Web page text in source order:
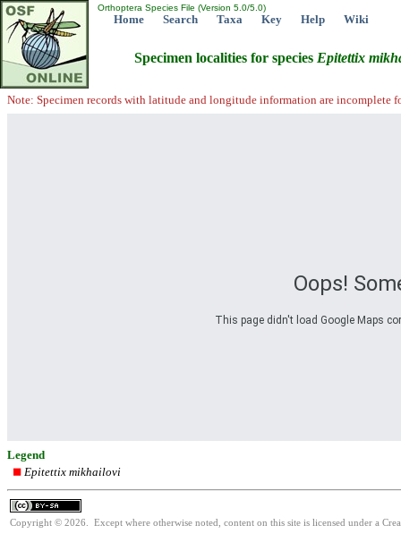
Orthoptera Species File (Version 5.0/5.0)
Home Search Taxa Key Help Wiki
Specimen localities for species Epitettix
Note: Specimen records with latitude and longitude information are incomplete
Oops!
This page didn't load Google Maps
Legend
Epitettix mikhailovi
Copyright © 2026. Except where otherwise noted, content on this site is licensed under a